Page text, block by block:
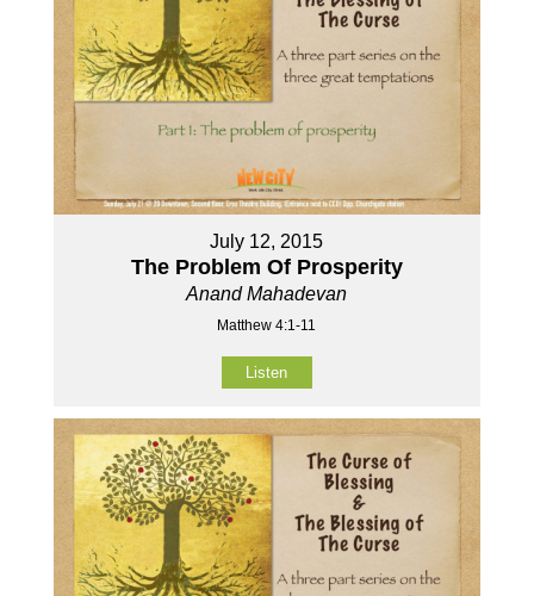
July 12, 2015
The Problem Of Prosperity
Anand Mahadevan
Matthew 4:1-11
Listen